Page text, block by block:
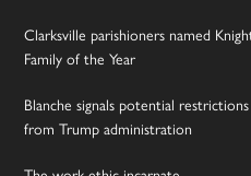
Clarksville parishioners named
Family of the Year
Blanche signals potential
from Trump administration